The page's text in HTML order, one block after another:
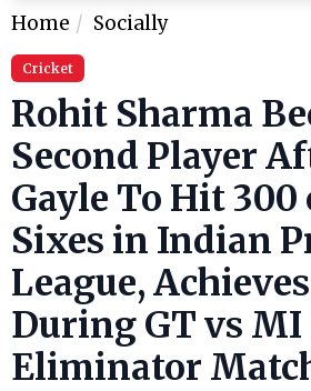
Home Socially
Cricket
Rohit Sharma
Second Player
Gayle To Hit
Sixes in Indian
League,
During GT vs MI
Eliminator